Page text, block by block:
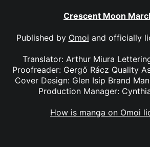
Crescent Moon
Published by Omoi and officially
Translator: Arthur Miura
Proofreader: Gergő Rácz Quality
Cover Design: Glen Isip Brand
Production Manager:
How is manga on Omoi